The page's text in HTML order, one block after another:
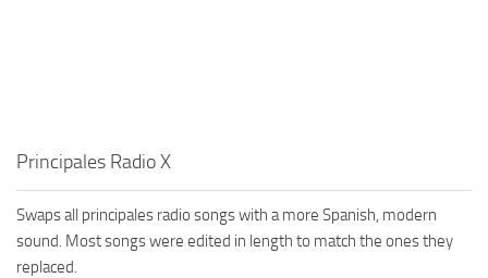
Principales Radio X
Swaps all principales radio songs with a more Spanish, modern
sound. Most songs were edited in length to match the ones they
replaced.